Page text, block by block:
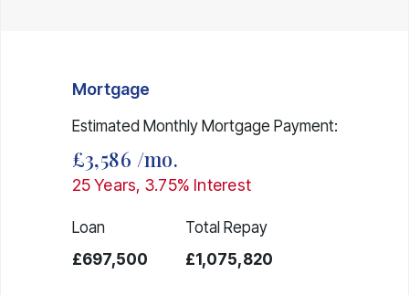
Mortgage
Estimated Monthly Mortgage Payment:
£3,586 /mo.
25Years, 3.75% Interest
Loan
£697,500
Total Repay
£1,075,820